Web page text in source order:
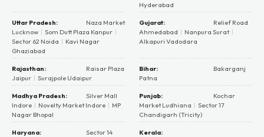
Hyderabad
Uttar Pradesh:
Naza Market
Lucknow | Som Dutt Plaza Kanpur |
Sector 62 Noida | Kavi Nagar
Ghaziabad
Gujarat:
Relief Road
Ahmedabad | Nanpura Surat |
Alkapuri Vadodara
Rajasthan:
Raisar Plaza
Jaipur | Surajpole Udaipur
Bihar:
Bakarganj
Patna
Madhya Pradesh:
Silver Mall
Indore | Novelty Market Indore | MP
Nagar Bhopal
Punjab:
Kochar
Market Ludhiana | Sector 17
Chandigarh (Tricity)
Haryana:
Sector 14
Kerala: